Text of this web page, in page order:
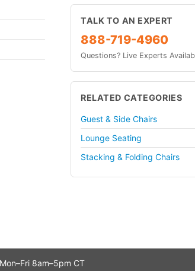
TALK TO AN EXPERT
888-719-4960
Questions? Live Experts
RELATED CATEGORIES
Guest & Side Chairs
Lounge Seating
Stacking & Folding Chairs
8am–5pm CT